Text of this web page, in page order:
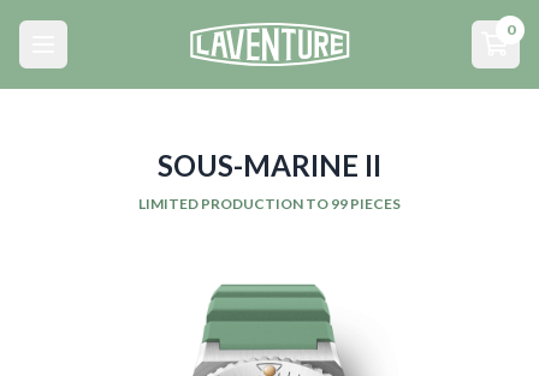
0
SOUS-MARINE II
LIMITED PRODUCTION TO 99 PIECES